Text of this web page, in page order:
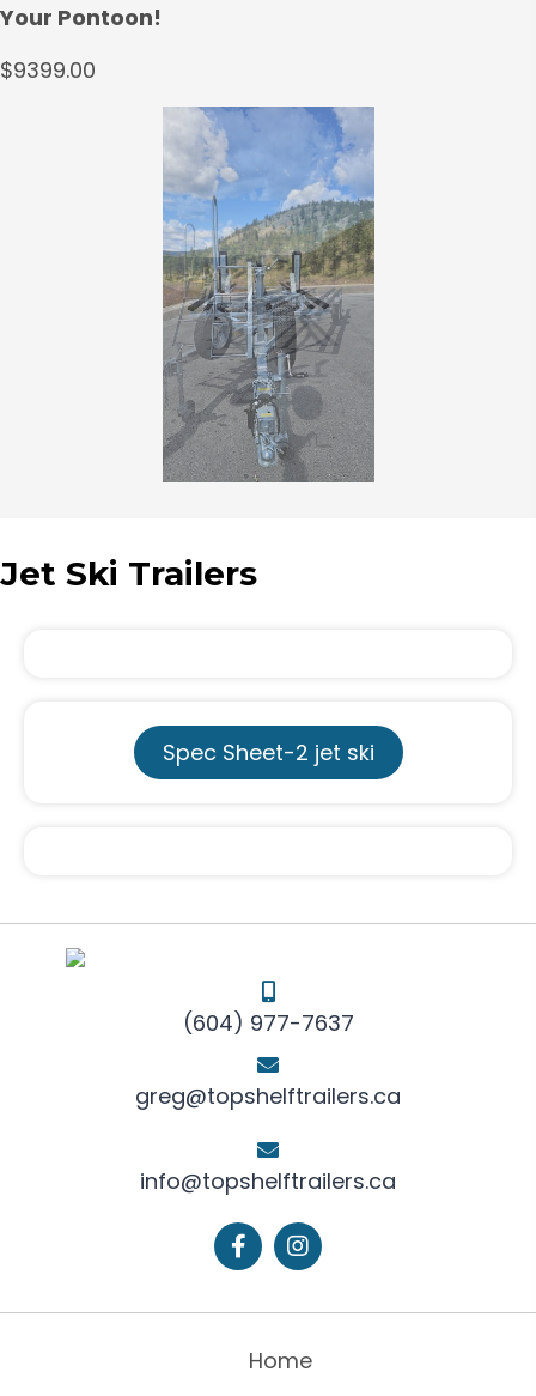
Your Pontoon!
$9399.00
Jet Ski Trailers
Spec Sheet-2 jet ski
(604) 977-7637
greg@topshelftrailers.ca
info@topshelftrailers.ca
Home